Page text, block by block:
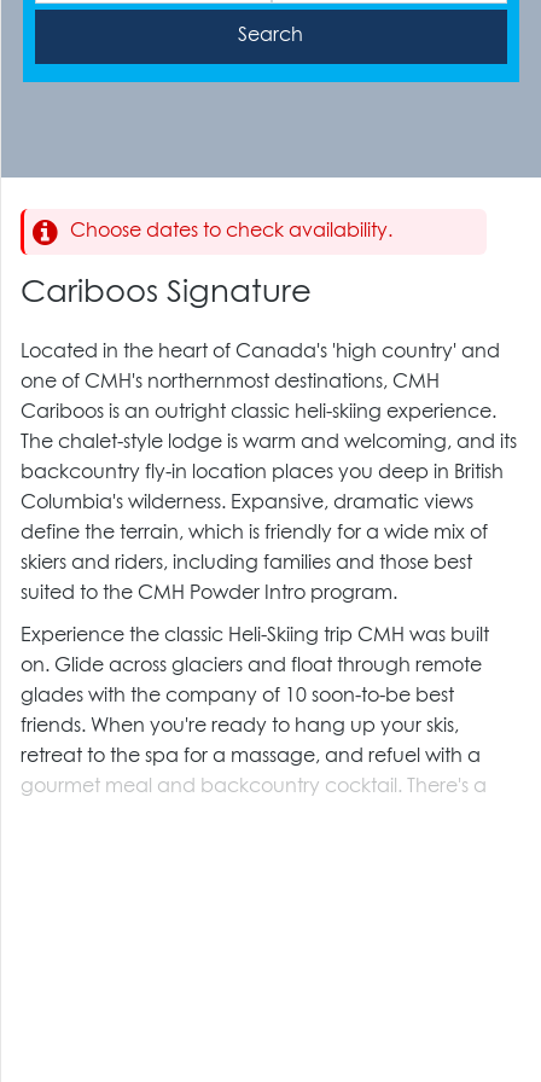
Choose dates to check availability.
Cariboos Signature
Located in the heart of Canada's 'high country' and
one of CMH's northernmost destinations, CMH
Cariboos is an outright classic heli-skiing experience.
The chalet-style lodge is warm and welcoming, and its
backcountry fly-in location places you deep in British
Columbia's wilderness. Expansive, dramatic views
define the terrain, which is friendly for a wide mix of
skiers and riders, including families and those best
suited to the CMH Powder Intro program.
Experience the classic Heli-Skiing trip CMH was built
on. Glide across glaciers and float through remote
glades with the company of 10 soon-to-be best
friends. When you're ready to hang up your skis,
retreat to the spa for a massage, and refuel with a
gourmet meal and backcountry cocktail. There's a